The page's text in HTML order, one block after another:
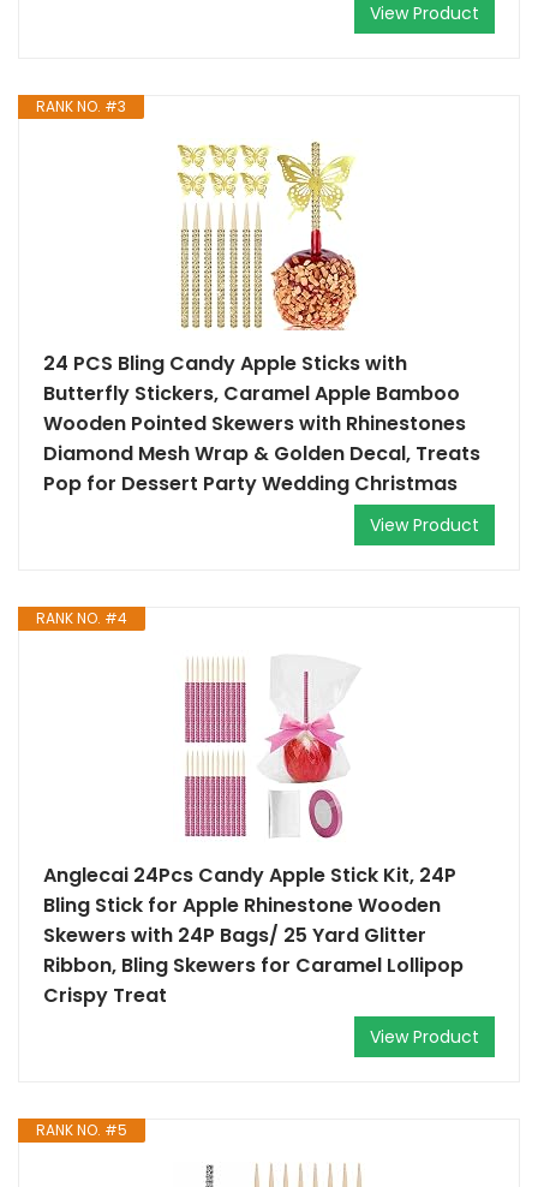
View Product
RANK NO. #3
24 PCS Bling Candy Apple Sticks with
Butterfly Stickers, Caramel Apple Bamboo
Wooden Pointed Skewers with Rhinestones
Diamond Mesh Wrap & Golden Decal, Treats
Pop for Dessert Party Wedding Christmas
View Product
RANK NO. #4
Anglecai 24Pcs Candy Apple Stick Kit, 24P
Bling Stick for Apple Rhinestone Wooden
Skewers with 24P Bags/ 25 Yard Glitter
Ribbon, Bling Skewers for Caramel Lollipop
Crispy Treat
View Product
RANK NO. #5